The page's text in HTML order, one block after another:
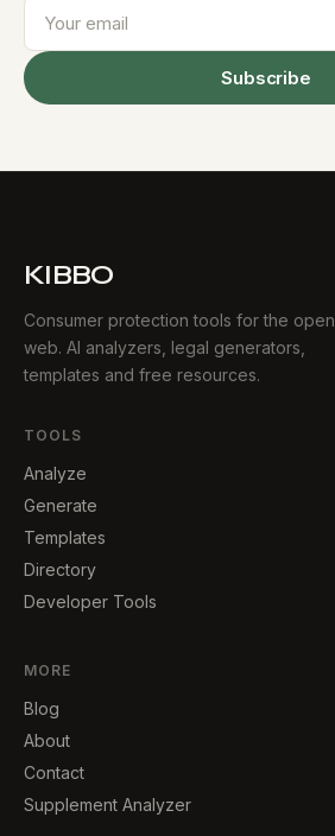
Subscribe
KIBBO
Consumer protection tools for the open
web. AI analyzers, legal generators,
templates and free resources.
TOOLS
Analyze
Generate
Templates
Directory
Developer Tools
MORE
Blog
About
Contact
Supplement Analyzer